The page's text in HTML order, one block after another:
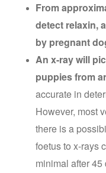
From
detect relaxin,
by pregnant
An x-ray will
puppies from
accurate in
However, most
there is a
foetus to x-rays
minimal after